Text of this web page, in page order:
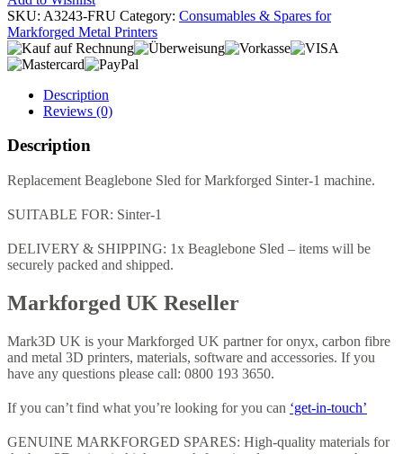
SKU: A3243-FRU Category: Consumables & Spares for
Markforged Metal Printers
Description
Reviews (0)
Description
Replacement Beaglebone Sled for Markforged Sinter-1 machine.
SUITABLE FOR: Sinter-1
DELIVERY & SHIPPING: 1x Beaglebone Sled – items will be
securely packed and shipped.
Markforged UK Reseller
Mark3D UK is your Markforged UK partner for onyx, carbon fibre
and metal 3D printers, materials, software and accessories. If you
have any questions please call: 0800 193 3650.
If you can’t find what you’re looking for you can ‘get-in-touch’
GENUINE MARKFORGED SPARES: High-quality materials for